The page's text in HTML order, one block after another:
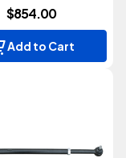
JT 2018+)
$854.00
Add to Cart